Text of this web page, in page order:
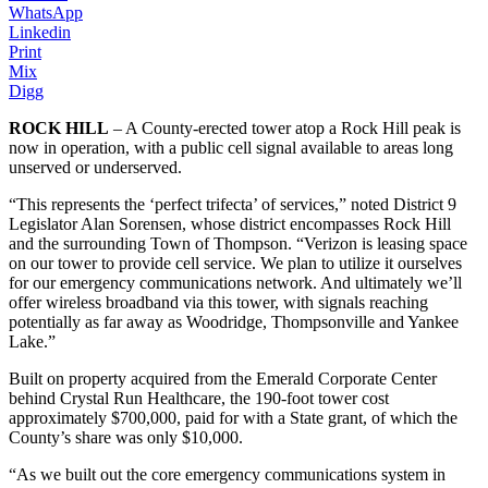
WhatsApp
Linkedin
Print
Mix
Digg
ROCK HILL – A County-erected tower atop a Rock Hill peak is
now in operation, with a public cell signal available to areas long
unserved or underserved.
“This represents the ‘perfect trifecta’ of services,” noted District 9
Legislator Alan Sorensen, whose district encompasses Rock Hill
and the surrounding Town of Thompson. “Verizon is leasing space
on our tower to provide cell service. We plan to utilize it ourselves
for our emergency communications network. And ultimately we’ll
offer wireless broadband via this tower, with signals reaching
potentially as far away as Woodridge, Thompsonville and Yankee
Lake.”
Built on property acquired from the Emerald Corporate Center
behind Crystal Run Healthcare, the 190-foot tower cost
approximately $700,000, paid for with a State grant, of which the
County’s share was only $10,000.
“As we built out the core emergency communications system in